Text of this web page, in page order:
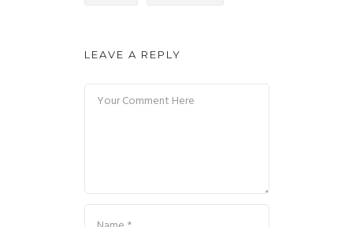
LEAVE A REPLY